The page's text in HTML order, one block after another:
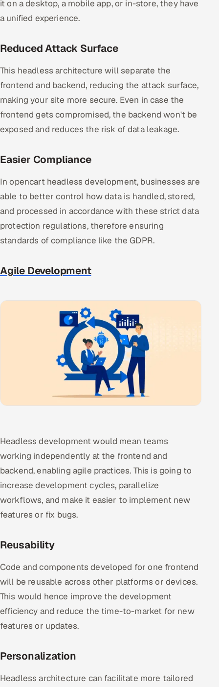
it on a desktop, a mobile app, or in-store, they have
a unified experience.
Reduced Attack Surface
This headless architecture will separate the
frontend and backend, reducing the attack surface,
making your site more secure. Even in case the
frontend gets compromised, the backend won't be
exposed and reduces the risk of data leakage.
Easier Compliance
In opencart headless development, businesses are
able to better control how data is handled, stored,
and processed in accordance with these strict data
protection regulations, therefore ensuring
standards of compliance like the GDPR.
Agile Development
Headless development would mean teams
working independently at the frontend and
backend, enabling agile practices. This is going to
increase development cycles, parallelize
workflows, and make it easier to implement new
features or fix bugs.
Reusability
Code and components developed for one frontend
will be reusable across other platforms or devices.
This would hence improve the development
efficiency and reduce the time-to-market for new
features or updates.
Personalization
Headless architecture can facilitate more tailored